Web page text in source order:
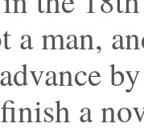
a man,
a